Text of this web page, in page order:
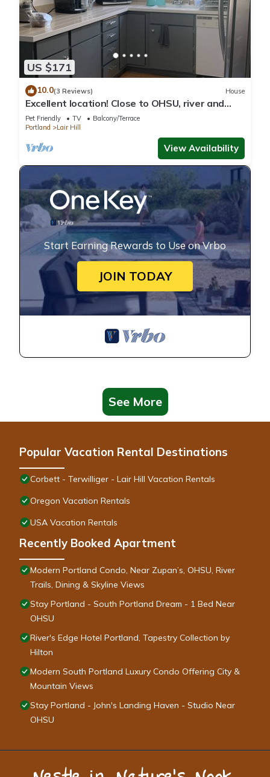
US $171
10.0(3 Reviews) House
Excellent location! Close to OHSU, river and
downtown
Pet Friendly TV
Balcony/Terrace
Portland
Lair Hill
View Availability
Start Earning Rewards to Use on Vrbo
JOIN TODAY
See More
Popular Vacation Rental Destinations
Corbett - Terwilliger - Lair Hill Vacation Rentals
Oregon Vacation Rentals
USA Vacation Rentals
Recently Booked Apartment
Modern Portland Condo, Near Zupan’s, OHSU, River
Trails, Dining & Skyline Views
Stay Portland - South Portland Dream - 1 Bed Near
OHSU
River's Edge Hotel Portland, Tapestry Collection by
Hilton
Modern South Portland Luxury Condo Offering City &
Mountain Views
Stay Portland - John's Landing Haven - Studio Near
OHSU